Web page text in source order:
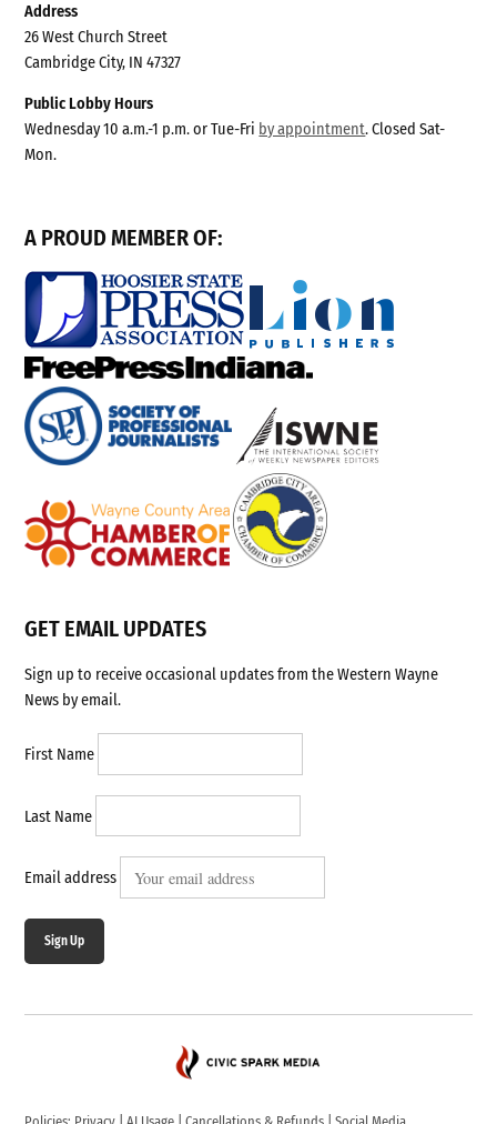
Address
26 West Church Street
Cambridge City, IN 47327
Public Lobby Hours
Wednesday 10 a.m.-1 p.m. or Tue-Fri by appointment. Closed Sat-
Mon.
A PROUD MEMBER OF:
GET EMAIL UPDATES
Sign up to receive occasional updates from the Western Wayne
News by email.
First Name
Last Name
Email address
Sign Up